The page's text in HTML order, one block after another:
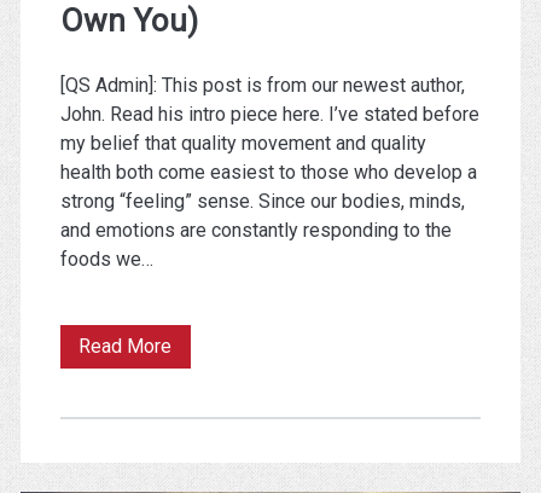
Own You)
[QS Admin]: This post is from our newest author,
John. Read his intro piece here. I’ve stated before
my belief that quality movement and quality
health both come easiest to those who develop a
strong “feeling” sense. Since our bodies, minds,
and emotions are constantly responding to the
foods we…
Read MoreOwn
(So